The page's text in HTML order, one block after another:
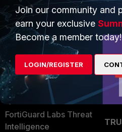
Enterprise
Secure Networking
User and Device Security
Security Operations
Application Security
FortiGuard Labs Threat
Intelligence
Join our community and
earn your exclusive
Become a member today!
LOGIN/REGISTER